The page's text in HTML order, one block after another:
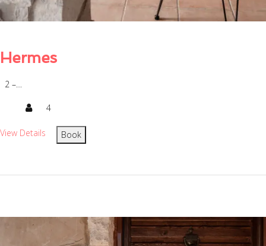
Hermes
2 –…
4
View Details Book